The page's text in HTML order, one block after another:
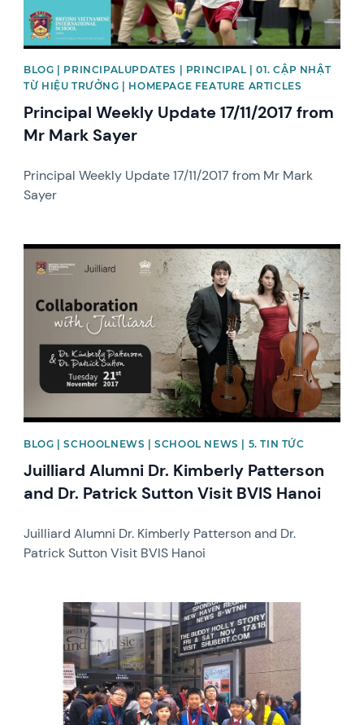
BLOG | PRINCIPALUPDATES | PRINCIPAL | 01. CẬP NHẬT
TỪ HIỆU TRƯỞNG | HOMEPAGE FEATURE ARTICLES
Principal Weekly Update 17/11/2017 from
Mr Mark Sayer
Principal Weekly Update 17/11/2017 from Mr Mark
Sayer
News image
BLOG | SCHOOLNEWS | SCHOOL NEWS | 5. TIN TỨC
Juilliard Alumni Dr. Kimberly Patterson
and Dr. Patrick Sutton Visit BVIS Hanoi
Juilliard Alumni Dr. Kimberly Patterson and Dr.
Patrick Sutton Visit BVIS Hanoi
News image